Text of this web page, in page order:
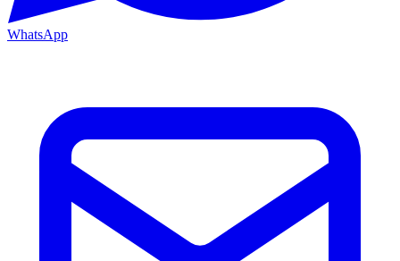
WhatsApp